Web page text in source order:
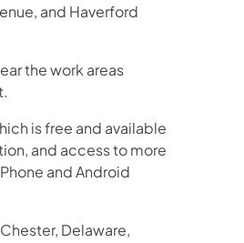
and Haverford
the work areas
is free and available
and access to more
and Android
Delaware,